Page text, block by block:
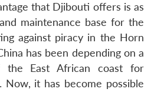
that Djibouti offers is as
maintenance base for the
against piracy in the Horn
has been depending on a
East African coast for
Now, it has become possible